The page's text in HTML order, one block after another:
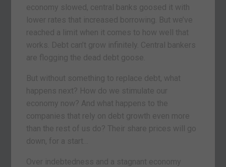
economy slowed, central banks goosed it with
lower rates that increased borrowing. But we’ve
reached a limit when it comes to how well that
works. Debt can’t grow infinitely. Central bankers
are flogging the dead debt goose.
But without something to replace debt, what
happens next? How do we stimulate our
economy now? And what happens to the
companies that rely on debt growth even more
than the rest of us do? Their share prices will go
down, for a start…
Over indebtedness and a stagnant economy